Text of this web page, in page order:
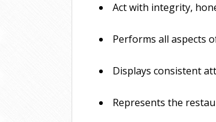
Act with integrity,
Performs all aspects
Displays consistent
Represents the